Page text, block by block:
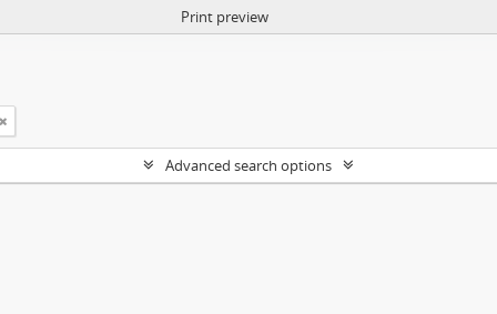
Print preview
Advanced search options